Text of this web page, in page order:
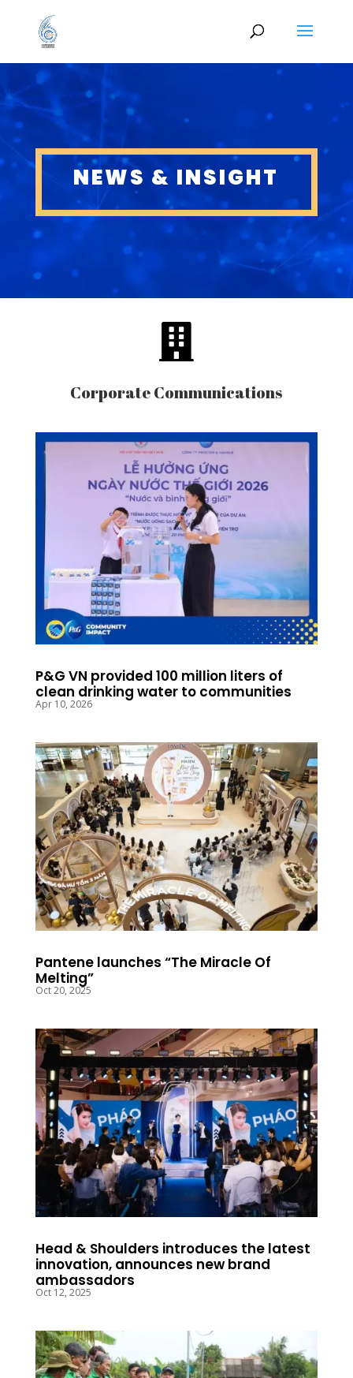
NEWS & INSIGHT

Corporate Communications
P&G VN provided 100 million liters of
clean drinking water to communities
Apr 10, 2026
Pantene launches “The Miracle Of
Melting”
Oct 20, 2025
Head & Shoulders introduces the latest
innovation, announces new brand
ambassadors
Oct 12, 2025